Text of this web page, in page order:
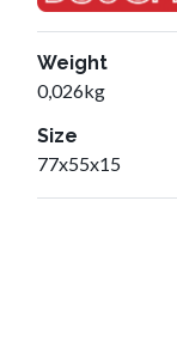
Weight
0,026kg
Size
77x55x15